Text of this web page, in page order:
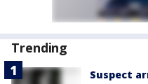
Trending
Suspect